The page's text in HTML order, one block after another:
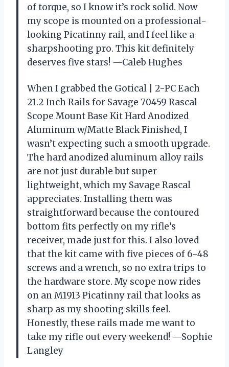
of torque, so I know it’s rock solid. Now
my scope is mounted on a professional-
looking Picatinny rail, and I feel like a
sharpshooting pro. This kit definitely
deserves five stars! —Caleb Hughes
When I grabbed the Gotical | 2-PC Each
21.2 Inch Rails for Savage 70459 Rascal
Scope Mount Base Kit Hard Anodized
Aluminum w/Matte Black Finished, I
wasn’t expecting such a smooth upgrade.
The hard anodized aluminum alloy rails
are not just durable but super
lightweight, which my Savage Rascal
appreciates. Installing them was
straightforward because the contoured
bottom fits perfectly on my rifle’s
receiver, made just for this. I also loved
that the kit came with five pieces of 6-48
screws and a wrench, so no extra trips to
the hardware store. My scope now rides
on an M1913 Picatinny rail that looks as
sharp as my shooting skills feel.
Honestly, these rails made me want to
take my rifle out every weekend! —Sophie
Langley